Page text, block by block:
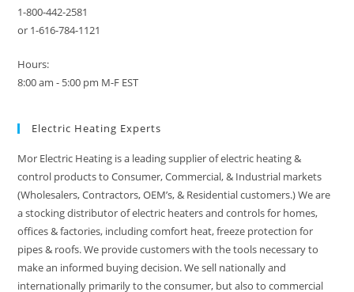
1-800-442-2581
or 1-616-784-1121
Hours:
8:00 am - 5:00 pm M-F EST
Electric Heating Experts
Mor Electric Heating is a leading supplier of electric heating &
control products to Consumer, Commercial, & Industrial markets
(Wholesalers, Contractors, OEM’s, & Residential customers.) We are
a stocking distributor of electric heaters and controls for homes,
offices & factories, including comfort heat, freeze protection for
pipes & roofs. We provide customers with the tools necessary to
make an informed buying decision. We sell nationally and
internationally primarily to the consumer, but also to commercial